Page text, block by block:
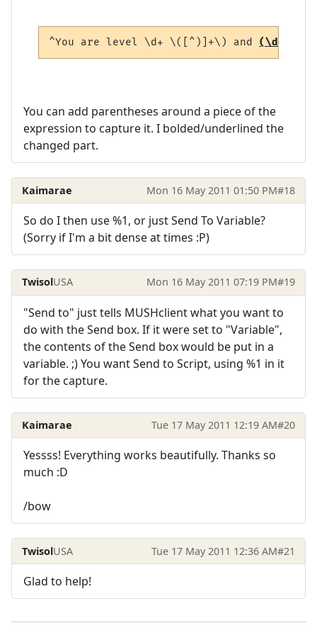
^You are level \d+ \([^)]+\) and
You can add parentheses around a piece of the
expression to capture it. I bolded/underlined the
changed part.
Kaimarae Mon 16 May 2011 01:50 PM#18
So do I then use %1, or just Send To Variable?
(Sorry if I'm a bit dense at times :P)
TwisolUSA Mon 16 May 2011 07:19 PM#19
"Send to" just tells MUSHclient what you want to
do with the Send box. If it were set to "Variable",
the contents of the Send box would be put in a
variable. ;) You want Send to Script, using %1 in it
for the capture.
Kaimarae Tue 17 May 2011 12:19 AM#20
Yessss! Everything works beautifully. Thanks so
much :D
/bow
TwisolUSA Tue 17 May 2011 12:36 AM#21
Glad to help!